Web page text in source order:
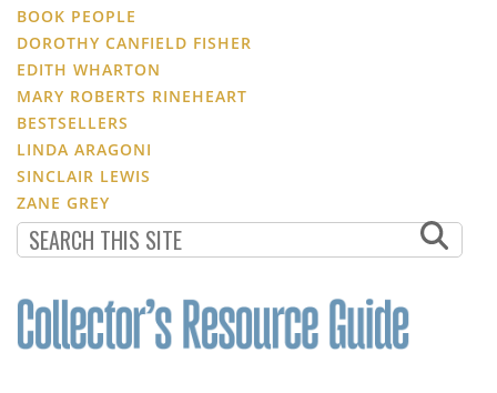
BOOK PEOPLE
DOROTHY CANFIELD FISHER
EDITH WHARTON
MARY ROBERTS RINEHEART
BESTSELLERS
LINDA ARAGONI
SINCLAIR LEWIS
ZANE GREY